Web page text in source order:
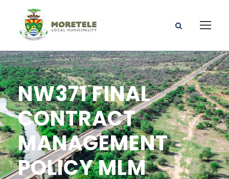
NW371 FINAL
CONTRACT
MANAGEMENT
POLICY MLM